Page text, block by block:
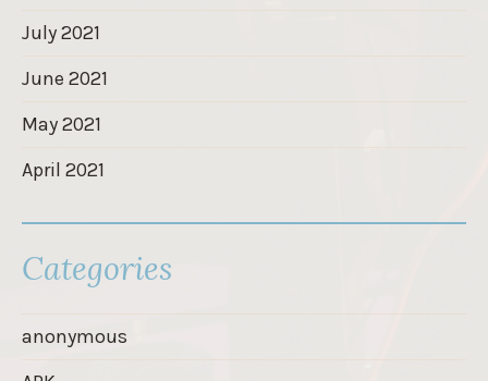
July 2021
June 2021
May 2021
April 2021
Categories
anonymous